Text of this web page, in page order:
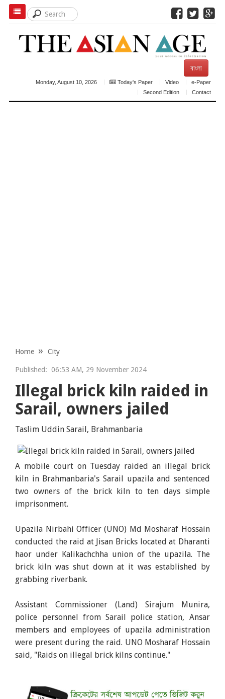
বাংলা
Monday, August 10, 2026 Today's Paper Video
e-Paper
Second Edition
Contact
Home City
Published: 06:53 AM, 29 November 2024
Illegal brick kiln raided in
Sarail, owners jailed
Taslim Uddin Sarail, Brahmanbaria
A mobile court on Tuesday raided an illegal brick
kiln in Brahmanbaria's Sarail upazila and sentenced
two owners of the brick kiln to ten days simple
imprisonment.
Upazila Nirbahi Officer (UNO) Md Mosharaf Hossain
conducted the raid at Jisan Bricks located at Dharanti
haor under Kalikachchha union of the upazila. The
brick kiln was shut down at it was established by
grabbing riverbank.
Assistant Commissioner (Land) Sirajum Munira,
police personnel from Sarail police station, Ansar
members and employees of upazila administration
were present during the raid. UNO Mosharaf Hossain
said, "Raids on illegal brick kilns continue."